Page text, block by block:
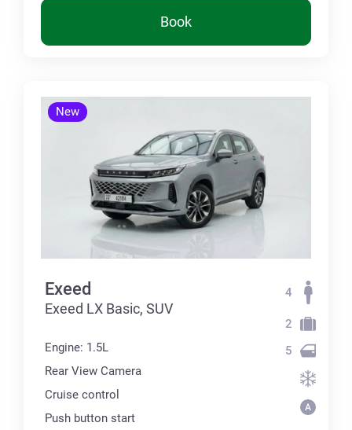
Book
New
Exeed
Exeed LX Basic, SUV
Engine: 1.5L
Rear View Camera
Cruise control
Push button start
4
2
5